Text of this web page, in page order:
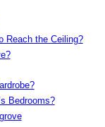
Reach the Ceiling?
Bedrooms?